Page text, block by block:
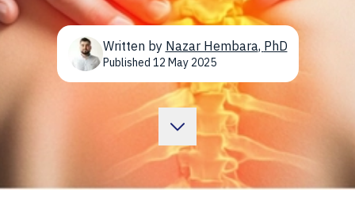
Written by Nazar Hembara, PhD
Published 12 May 2025